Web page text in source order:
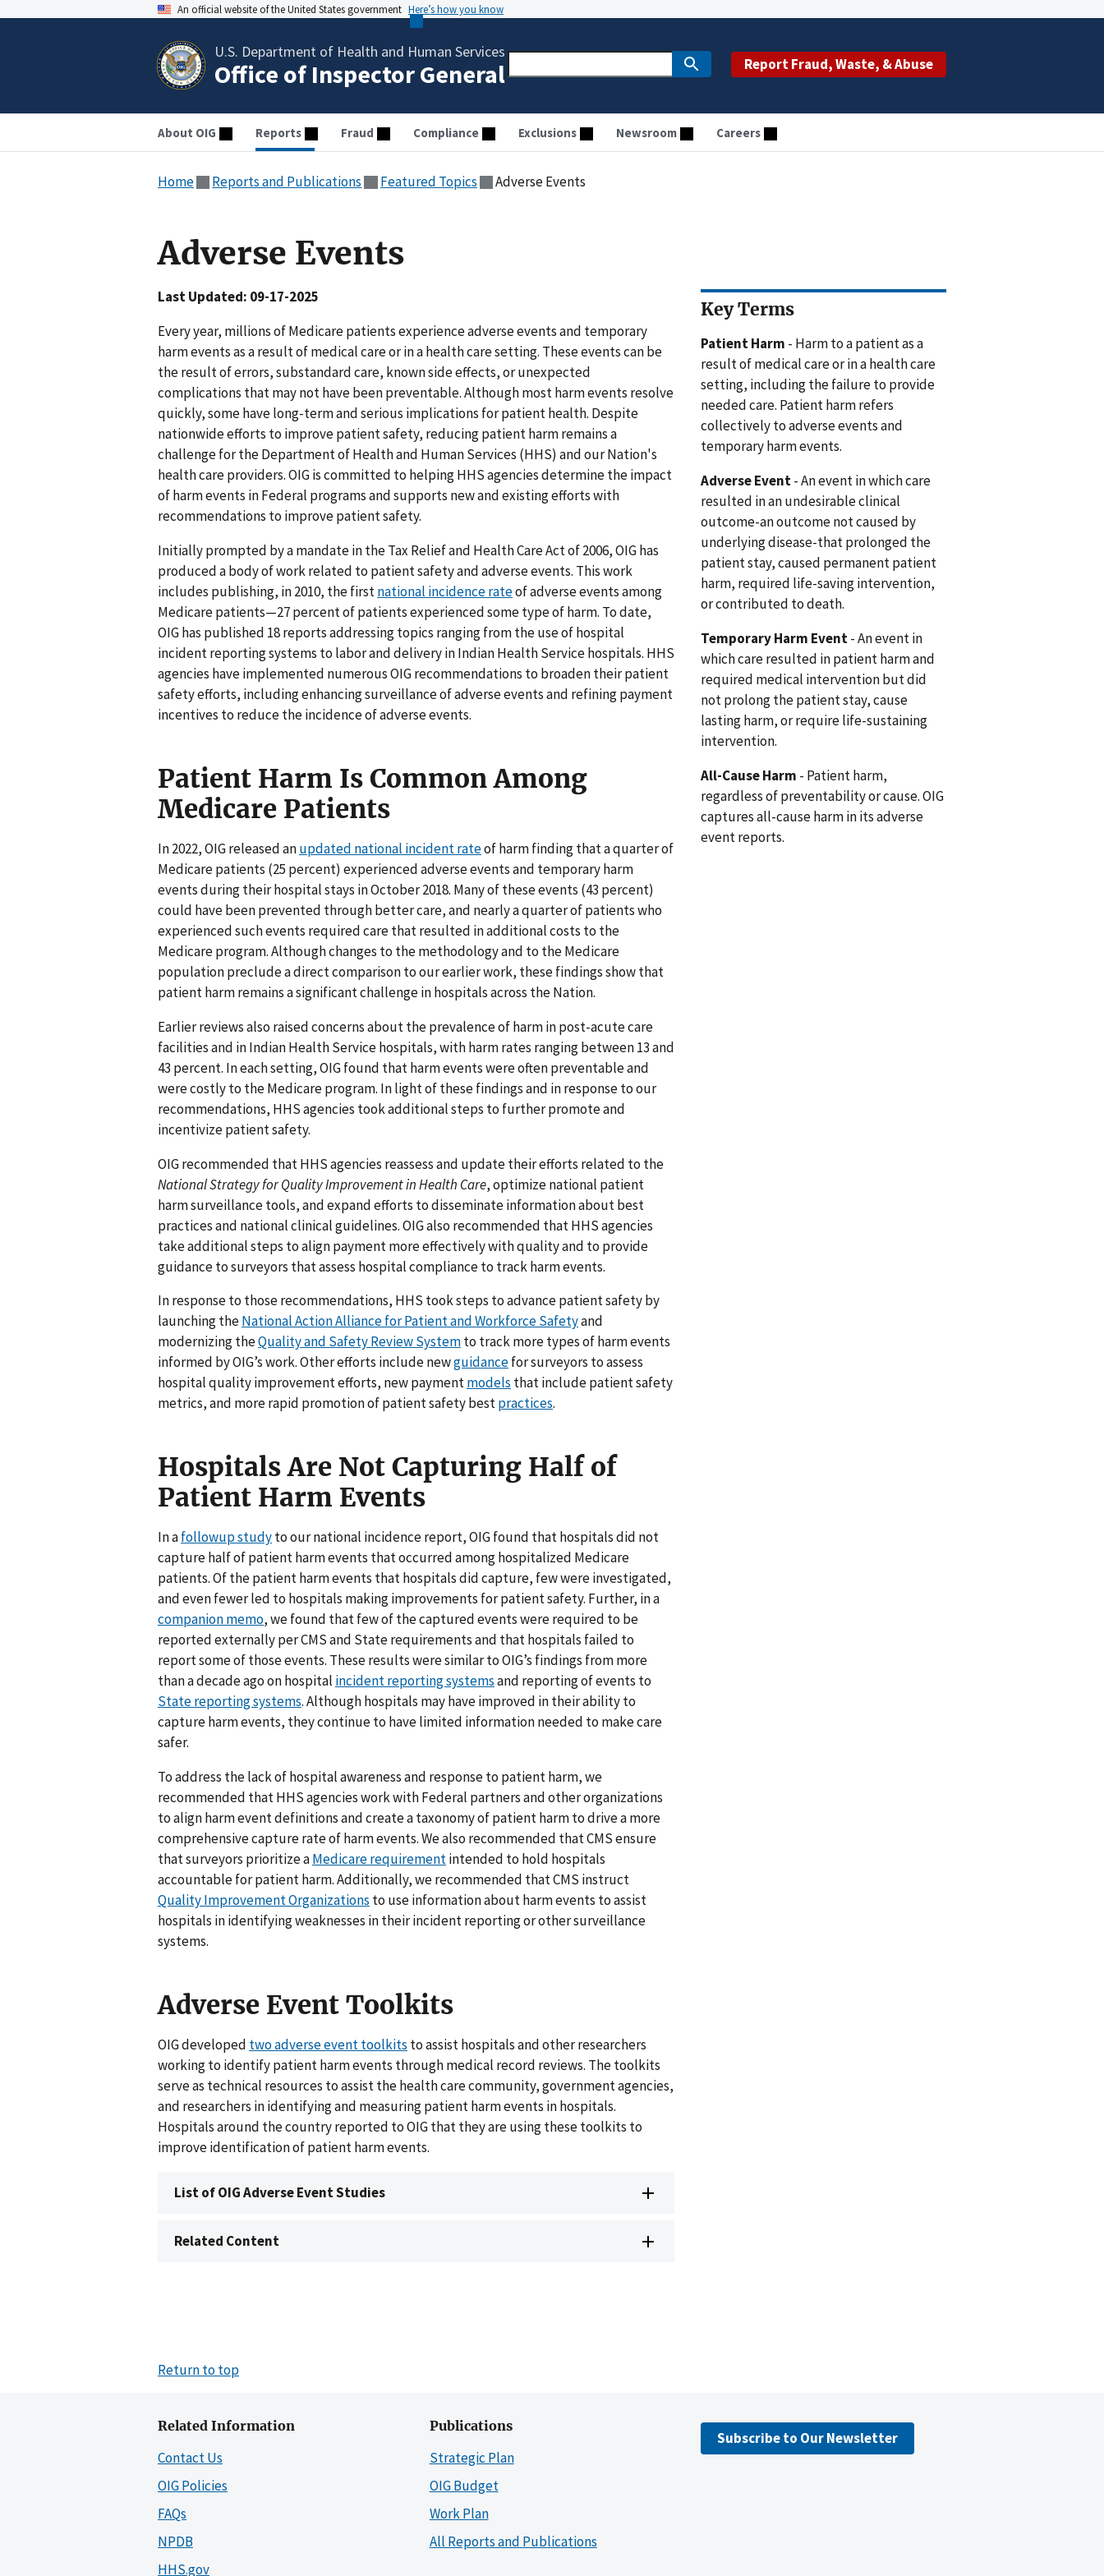
An official website of the United States government Here’s how you know
U.S. Department of Health and Human Services
Office of Inspector General Report Fraud, Waste, & Abuse
About OIG Reports Fraud Compliance Exclusions Newsroom Careers
Home Reports and Publications Featured Topics Adverse Events
Adverse Events
Last Updated: 09-17-2025
Every year, millions of Medicare patients experience adverse events and temporary
harm events as a result of medical care or in a health care setting. These events can be
the result of errors, substandard care, known side effects, or unexpected
complications that may not have been preventable. Although most harm events resolve
quickly, some have long-term and serious implications for patient health. Despite
nationwide efforts to improve patient safety, reducing patient harm remains a
challenge for the Department of Health and Human Services (HHS) and our Nation's
health care providers. OIG is committed to helping HHS agencies determine the impact
of harm events in Federal programs and supports new and existing efforts with
recommendations to improve patient safety.
Initially prompted by a mandate in the Tax Relief and Health Care Act of 2006, OIG has
produced a body of work related to patient safety and adverse events. This work
includes publishing, in 2010, the firstnational incidence rateof adverse events among
Medicare patients—27 percent of patients experienced some type of harm. To date,
OIG has published 18 reports addressing topics ranging from the use of hospital
incident reporting systems to labor and delivery in Indian Health Service hospitals. HHS
agencies have implemented numerous OIG recommendations to broaden their patient
safety efforts, including enhancing surveillance of adverse events and refining payment
incentives to reduce the incidence of adverse events.
Patient Harm Is Common Among
Medicare Patients
In 2022, OIG released anupdated national incident rateof harm finding that a quarter of
Medicare patients (25 percent) experienced adverse events and temporary harm
events during their hospital stays in October 2018. Many of these events (43 percent)
could have been prevented through better care, and nearly a quarter of patients who
experienced such events required care that resulted in additional costs to the
Medicare program. Although changes to the methodology and to the Medicare
population preclude a direct comparison to our earlier work, these findings show that
patient harm remains a significant challenge in hospitals across the Nation.
Earlier reviews also raised concerns about the prevalence of harm in post-acute care
facilities and in Indian Health Service hospitals, with harm rates ranging between 13 and
43 percent. In each setting, OIG found that harm events were often preventable and
were costly to the Medicare program. In light of these findings and in response to our
recommendations, HHS agencies took additional steps to further promote and
incentivize patient safety.
OIG recommended that HHS agencies reassess and update their efforts related to the
National Strategy for Quality Improvement in Health Care, optimize national patient
harm surveillance tools, and expand efforts to disseminate information about best
practices and national clinical guidelines. OIG also recommended that HHS agencies
take additional steps to align payment more effectively with quality and to provide
guidance to surveyors that assess hospital compliance to track harm events.
In response to those recommendations, HHS took steps to advance patient safety by
launching theNational Action Alliance for Patient and Workforce Safetyand
modernizing theQuality and Safety Review Systemto track more types of harm events
informed by OIG’s work. Other efforts include newguidancefor surveyors to assess
hospital quality improvement efforts, new paymentmodels that include patient safety
metrics, and more rapid promotion of patient safety bestpractices.
Hospitals Are Not Capturing Half of
Patient Harm Events
In afollowup studyto our national incidence report, OIG found that hospitals did not
capture half of patient harm events that occurred among hospitalized Medicare
patients. Of the patient harm events that hospitals did capture, few were investigated,
and even fewer led to hospitals making improvements for patient safety. Further, in a
companion memo, we found that few of the captured events were required to be
reported externally per CMS and State requirements and that hospitals failed to
report some of those events. These results were similar to OIG’s findings from more
than a decade ago on hospital incident reporting systemsand reporting of events to
State reporting systems. Although hospitals may have improved in their ability to
capture harm events, they continue to have limited information needed to make care
safer.
To address the lack of hospital awareness and response to patient harm, we
recommended that HHS agencies work with Federal partners and other organizations
to align harm event definitions and create a taxonomy of patient harm to drive a more
comprehensive capture rate of harm events. We also recommended that CMS ensure
that surveyors prioritize aMedicare requirementintended to hold hospitals
accountable for patient harm. Additionally, we recommended that CMS instruct
Quality Improvement Organizations to use information about harm events to assist
hospitals in identifying weaknesses in their incident reporting or other surveillance
systems.
Adverse Event Toolkits
OIG developed two adverse event toolkits to assist hospitals and other researchers
working to identify patient harm events through medical record reviews. The toolkits
serve as technical resources to assist the health care community, government agencies,
and researchers in identifying and measuring patient harm events in hospitals.
Hospitals around the country reported to OIG that they are using these toolkits to
improve identification of patient harm events.
List of OIG Adverse Event Studies
Related Content
Key Terms
Patient Harm - Harm to a patient as a
result of medical care or in a health care
setting, including the failure to provide
needed care. Patient harm refers
collectively to adverse events and
temporary harm events.
Adverse Event- An event in which care
resulted in an undesirable clinical
outcome-an outcome not caused by
underlying disease-that prolonged the
patient stay, caused permanent patient
harm, required life-saving intervention,
or contributed to death.
Temporary Harm Event- An event in
which care resulted in patient harm and
required medical intervention but did
not prolong the patient stay, cause
lasting harm, or require life-sustaining
intervention.
All-Cause Harm - Patient harm,
regardless of preventability or cause. OIG
captures all-cause harm in its adverse
event reports.
Return to top
Related Information
Contact Us
OIG Policies
FAQs
NPDB
HHS.gov
Publications
Strategic Plan
OIG Budget
Work Plan
All Reports and Publications
Subscribe to Our Newsletter